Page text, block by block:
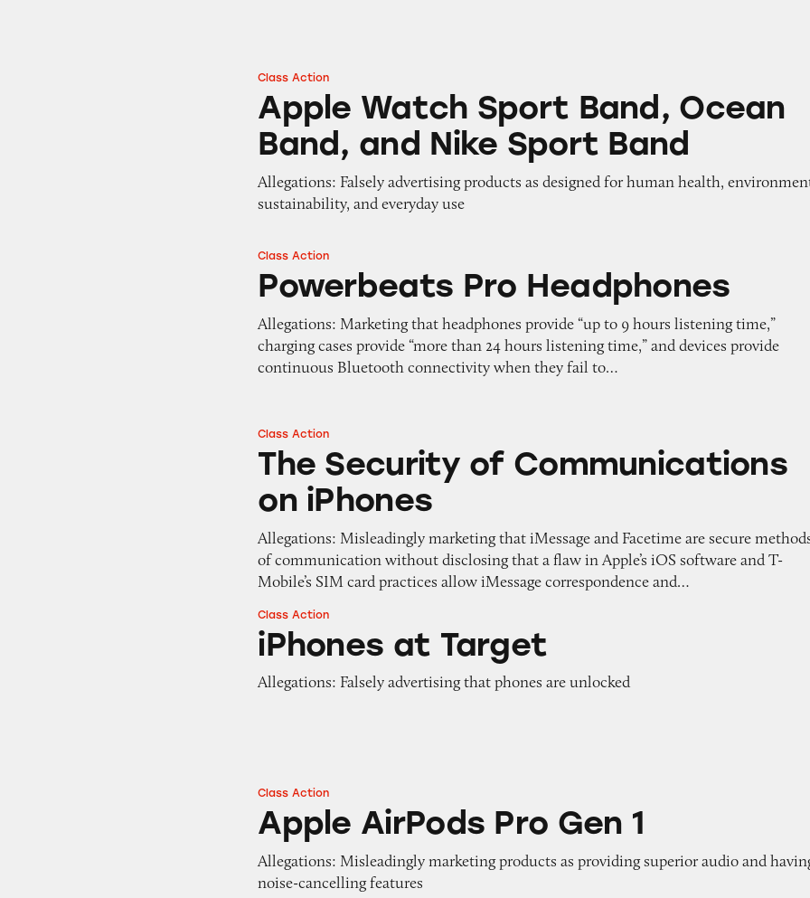
Apple Watch Sport Band, Ocean Band, and Nike Sport Band
Class Action
Apple Watch Sport Band, Ocean
Band, and Nike Sport Band
Allegations: Falsely advertising products as designed for human health,
sustainability, and everyday use
Powerbeats Pro Headphones
Class Action
Powerbeats Pro Headphones
Allegations: Marketing that headphones provide “up to 9 hours listening time,”
charging cases provide “more than 24 hours listening time,” and devices provide
continuous Bluetooth connectivity when they fail to…
The Security of Communications on iPhones
Class Action
The Security of Communications
on iPhones
Allegations: Misleadingly marketing that iMessage and Facetime are secure
of communication without disclosing that a flaw in Apple’s iOS software and T-
Mobile’s SIM card practices allow iMessage correspondence and…
iPhones at Target
Class Action
iPhones at Target
Allegations: Falsely advertising that phones are unlocked
Apple AirPods Pro Gen 1
Class Action
Apple AirPods Pro Gen 1
Allegations: Misleadingly marketing products as providing superior audio and
noise-cancelling features